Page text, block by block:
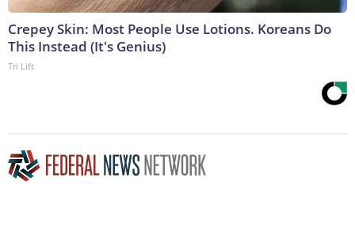
Crepey Skin: Most People Use Lotions. Koreans Do
This Instead (It's Genius)
Tri Lift